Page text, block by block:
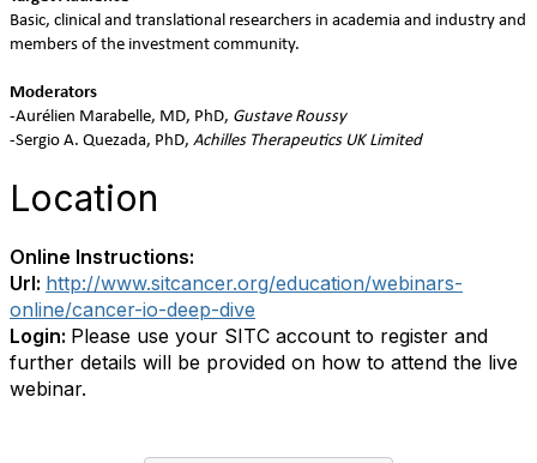
Basic, clinical and translational researchers in academia and industry and
members of the investment community.
Moderators
-Aurélien Marabelle, MD, PhD, Gustave Roussy
-Sergio A. Quezada, PhD, Achilles Therapeutics UK Limited
Location
Online Instructions:
Url: http://www.sitcancer.org/education/webinars-
online/cancer-io-deep-dive
Login: Please use your SITC account to register and
further details will be provided on how to attend the live
webinar.